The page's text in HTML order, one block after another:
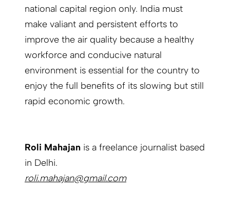
national capital region only. India must
make valiant and persistent efforts to
improve the air quality because a healthy
workforce and conducive natural
environment is essential for the country to
enjoy the full benefits of its slowing but still
rapid economic growth.
Roli Mahajan is a freelance journalist based
in Delhi.
roli.mahajan@gmail.com